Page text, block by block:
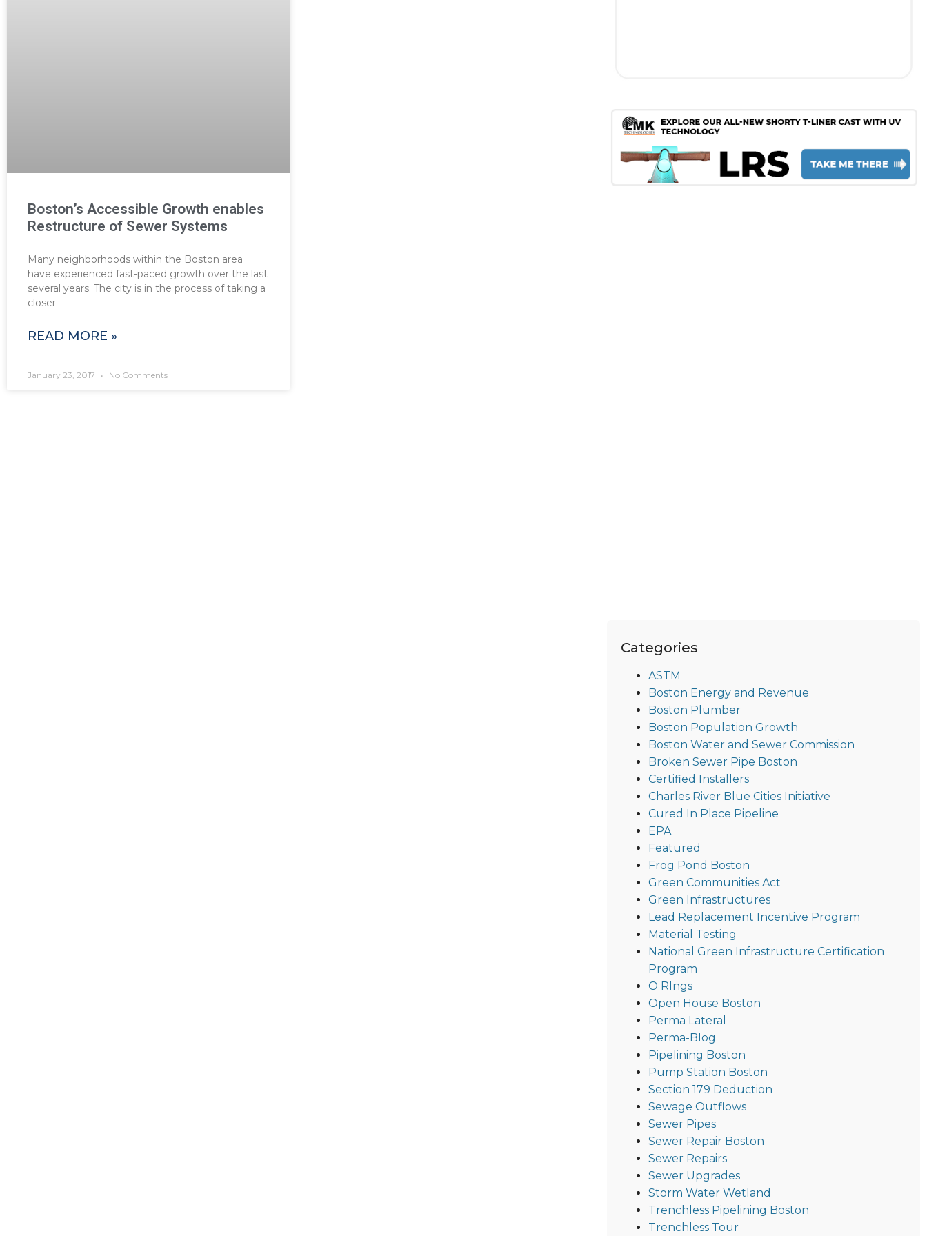
Boston’s Accessible Growth enables
Restructure of Sewer Systems
Many neighborhoods within the Boston area
have experienced fast-paced growth over the last
several years. The city is in the process of taking a
closer
READ MORE »
January 23, 2017 No Comments
Categories
ASTM
Boston Energy and Revenue
Boston Plumber
Boston Population Growth
Boston Water and Sewer Commission
Broken Sewer Pipe Boston
Certified Installers
Charles River Blue Cities Initiative
Cured In Place Pipeline
EPA
Featured
Frog Pond Boston
Green Communities Act
Green Infrastructures
Lead Replacement Incentive Program
Material Testing
National Green Infrastructure Certification
Program
O RIngs
Open House Boston
Perma Lateral
Perma-Blog
Pipelining Boston
Pump Station Boston
Section 179 Deduction
Sewage Outflows
Sewer Pipes
Sewer Repair Boston
Sewer Repairs
Sewer Upgrades
Storm Water Wetland
Trenchless Pipelining Boston
Trenchless Tour